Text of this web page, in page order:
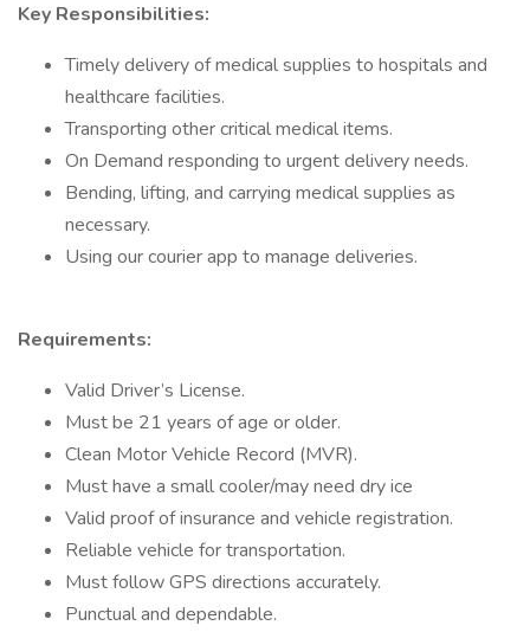
Key Responsibilities:
Timely delivery of medical supplies to hospitals and
healthcare facilities.
Transporting other critical medical items.
On Demand responding to urgent delivery needs.
Bending, lifting, and carrying medical supplies as
necessary.
Using our courier app to manage deliveries.
Requirements:
Valid Driver’s License.
Must be 21 years of age or older.
Clean Motor Vehicle Record (MVR).
Must have a small cooler/may need dry ice
Valid proof of insurance and vehicle registration.
Reliable vehicle for transportation.
Must follow GPS directions accurately.
Punctual and dependable.